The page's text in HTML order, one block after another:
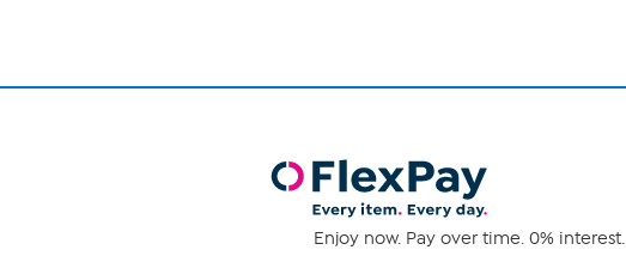
Enjoy now. Pay over time. 0% interest.